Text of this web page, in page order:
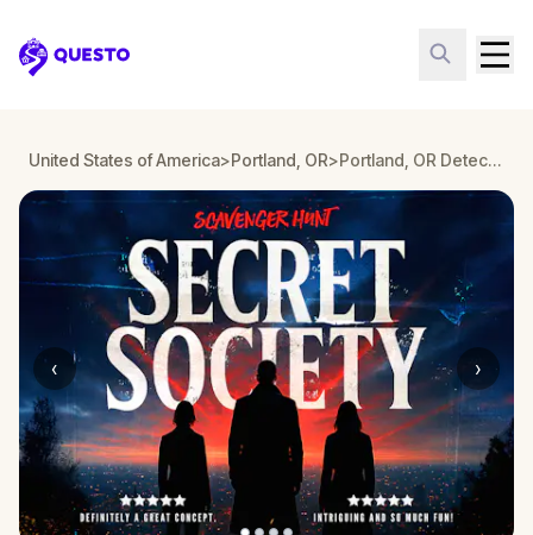
Questo
United States of America>Portland, OR> Portland, OR Detective Mystery: Infiltrate a Secret Society!
‹ ›